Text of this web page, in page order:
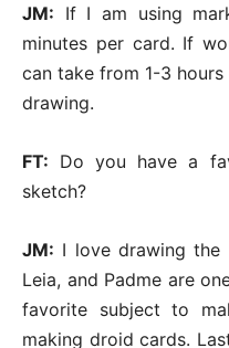
JM: If I am using
minutes per card. If
can take from 1-3
drawing.
FT: Do you have a
sketch?
JM: I love drawing
Leia, and Padme are
favorite subject to
making droid cards.